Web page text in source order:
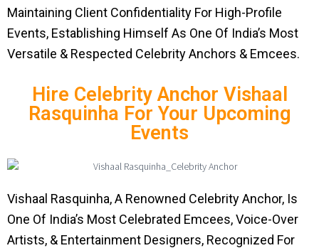
Maintaining Client Confidentiality For High-Profile
Events, Establishing Himself As One Of India’s Most
Versatile & Respected Celebrity Anchors & Emcees.
Hire Celebrity Anchor Vishaal
Rasquinha For Your Upcoming
Events
Vishaal Rasquinha, A Renowned Celebrity Anchor, Is
One Of India’s Most Celebrated Emcees, Voice-Over
Artists, & Entertainment Designers, Recognized For